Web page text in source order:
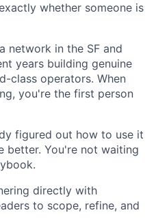
whether someone is
network in the SF and
years building genuine
class operators. When
you're the first person
figured out how to use it
better. You're not waiting
directly with
to scope, refine, and